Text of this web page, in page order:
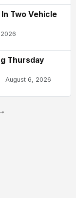
In Two Vehicle
Thursday
August 6, 2026